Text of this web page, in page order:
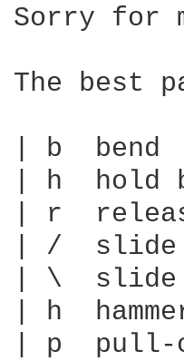
Sorry for
The best
| b  bend
| h  hold
| r
| /  slide
| \  slide
| h
| p  pull-